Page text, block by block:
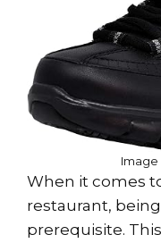
Image
When it comes
restaurant,
prerequisite.